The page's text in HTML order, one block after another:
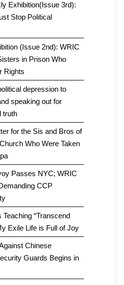
Exhibition(Issue 3rd):
Stop Political
(Issue 2nd): WRIC
in Prison Who
Rights
depression to
speaking out for
truth
for the Sis and Bros of
Who Were Taken
Passes NYC; WRIC
CCP
“Transcend
Exile Life is Full of Joy
Chinese
Guards Begins in